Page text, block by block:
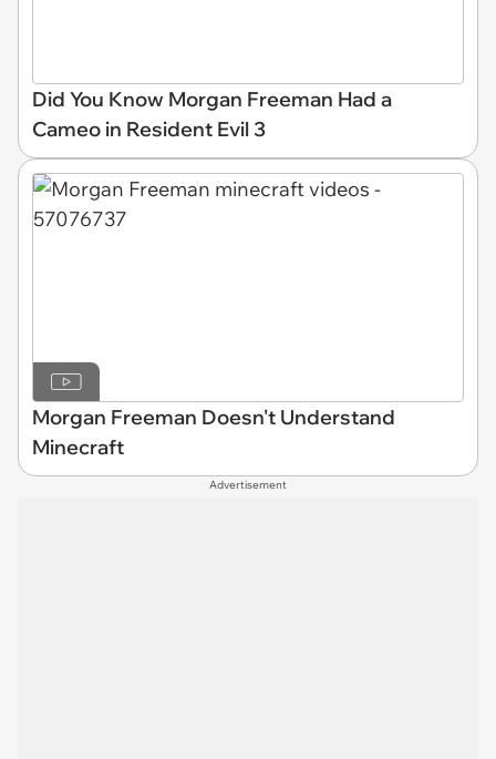
Did You Know Morgan Freeman Had a
Cameo in Resident Evil 3
Morgan Freeman Doesn't Understand
Minecraft
Advertisement